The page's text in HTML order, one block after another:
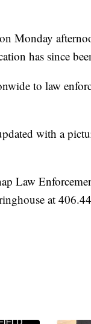
Monday
has since
to law
with a
Law
at